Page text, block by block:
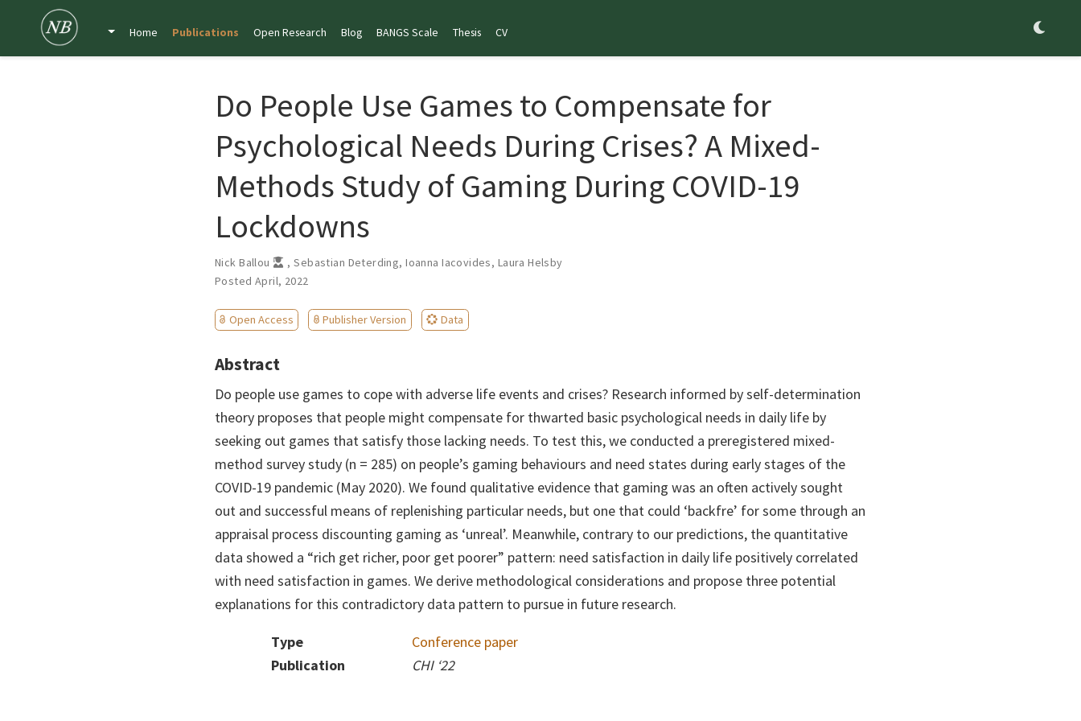
Home Publications Open Research Blog BANGS Scale Thesis CV
Do People Use Games to Compensate for
Psychological Needs During Crises? A Mixed-
Methods Study of Gaming During COVID-19
Lockdowns
Nick Ballou ,Sebastian Deterding,Ioanna Iacovides, Laura Helsby
Posted April, 2022
Open Access Publisher Version Data
Abstract
Do people use games to cope with adverse life events and crises? Research informed by self-determination
theory proposes that people might compensate for thwarted basic psychological needs in daily life by
seeking out games that satisfy those lacking needs. To test this, we conducted a preregistered mixed-
method survey study (n = 285) on people’s gaming behaviours and need states during early stages of the
COVID-19 pandemic (May 2020). We found qualitative evidence that gaming was an often actively sought
out and successful means of replenishing particular needs, but one that could ‘backfre’ for some through an
appraisal process discounting gaming as ‘unreal’. Meanwhile, contrary to our predictions, the quantitative
data showed a “rich get richer, poor get poorer” pattern: need satisfaction in daily life positively correlated
with need satisfaction in games. We derive methodological considerations and propose three potential
explanations for this contradictory data pattern to pursue in future research.
Type
Conference paper
Publication
CHI ‘22